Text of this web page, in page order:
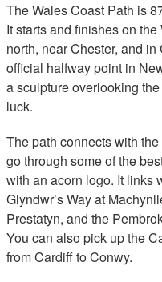
The Wales Coast Path is
It starts and finishes on
north, near Chester, and
official halfway point in
a sculpture overlooking
luck.
The path connects with
go through some of the
with an acorn logo. It links
Glyndwr’s Way at
Prestatyn, and the
You can also pick up the
from Cardiff to Conwy.